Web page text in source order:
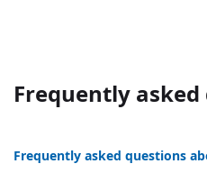
Frequently
Frequently asked questions